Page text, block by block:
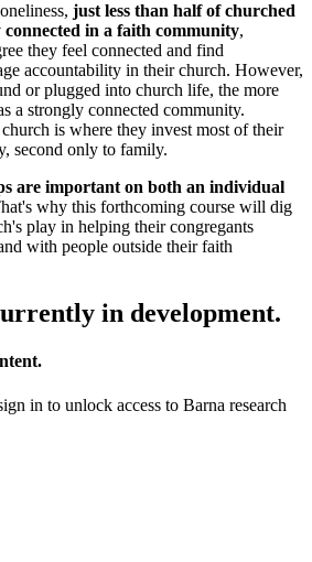
just less than half of churched
in a faith community,
they feel connected and find
accountability in their church. However,
or plugged into church life, the more
a strongly connected community.
is where they invest most of their
second only to family.
are important on both an individual
why this forthcoming course will dig
play in helping their congregants
with people outside their faith
in development.
in to unlock access to Barna research